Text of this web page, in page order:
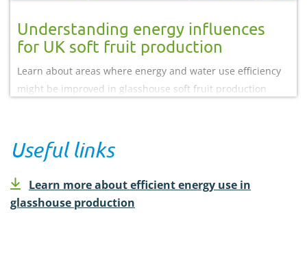
Understanding energy influences
for UK soft fruit production
Learn about areas where energy and water use efficiency
might be improved in glasshouse soft fruit production
Useful links
Learn more about efficient energy use in
glasshouse production